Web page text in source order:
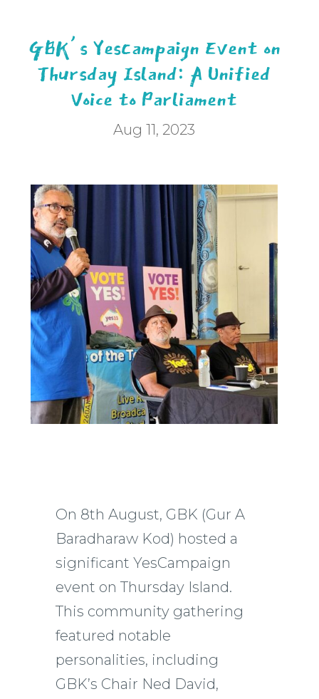
GBK’s YesCampaign Event on
Thursday Island: A Unified
Voice to Parliament
Aug 11, 2023
On 8th August, GBK (Gur A
Baradharaw Kod) hosted a
significant YesCampaign
event on Thursday Island.
This community gathering
featured notable
personalities, including
GBK’s Chair Ned David,